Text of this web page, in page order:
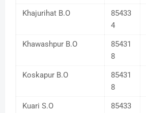
Khajurihat B.O
85433
4
Khawashpur B.O
85431
8
Koskapur B.O
85431
8
Kuari S.O
85433